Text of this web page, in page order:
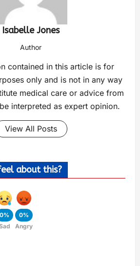
Isabelle Jones
Author
contained in this article is for
only and is not in any way
medical care or advice from
interpreted as expert opinion.
View All Posts
about this?
0%
0%
Angry